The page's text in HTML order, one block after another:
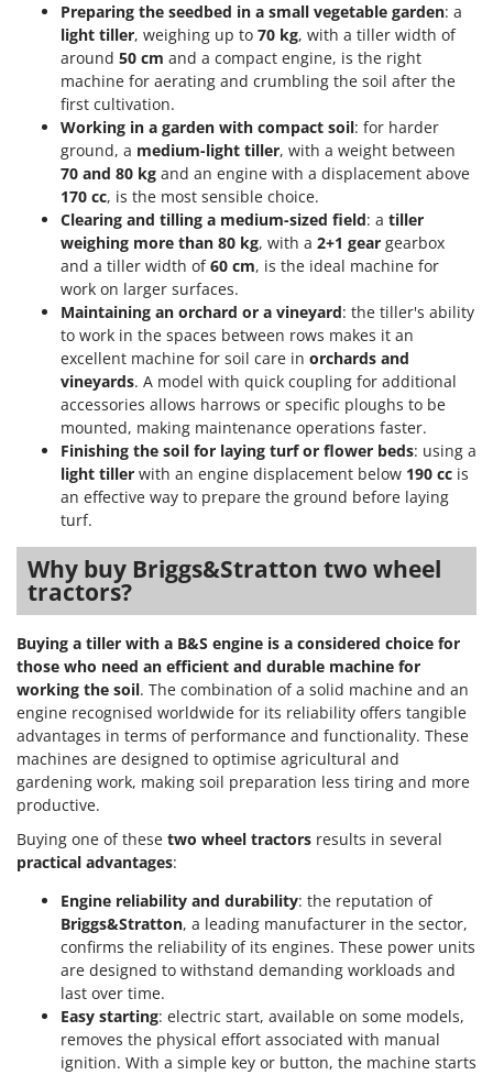
Tecla
TecnoGen
Tellarini Pompe
Telwin
Tenco
Tineco
Titania
Tornado
Tre Spade
Trev - Abrek - TecnoVIR
Troy-Bilt
Udor
Unger
Verdemax
Vesco
Volpi
W
Waldner
Weber
Weibang
WIDU
Wiper EcoRobot
Wolf Garten
Wortex
Worx
Yard Force
Zanon
Zephir
ZGrills
Preparing the seedbed in a small vegetable garden: a
light tiller, weighing up to 70 kg, with a tiller width of
around 50 cm and a compact engine, is the right
machine for aerating and crumbling the soil after the
first cultivation.
Working in a garden with compact soil: for harder
ground, a medium-light tiller, with a weight between
70 and 80 kg and an engine with a displacement above
170 cc, is the most sensible choice.
Clearing and tilling a medium-sized field: a tiller
weighing more than 80 kg, with a 2+1 gear gearbox
and a tiller width of60 cm, is the ideal machine for
work on larger surfaces.
Maintaining an orchard or a vineyard: the tiller's ability
to work in the spaces between rows makes it an
excellent machine for soil care in orchards and
vineyards. A model with quick coupling for additional
accessories allows harrows or specific ploughs to be
mounted, making maintenance operations faster.
Finishing the soil for laying turf or flower beds: using a
light tiller with an engine displacement below 190 cc is
an effective way to prepare the ground before laying
turf.
Why buy Briggs&Stratton two wheel
tractors?
Buying a tiller with a B&S engine is a considered choice for
those who need an efficient and durable machine for
working the soil. The combination of a solid machine and an
engine recognised worldwide for its reliability offers tangible
advantages in terms of performance and functionality. These
machines are designed to optimise agricultural and
gardening work, making soil preparation less tiring and more
productive.
Buying one of these two wheel tractors results in several
practical advantages:
Engine reliability and durability: the reputation of
Briggs&Stratton, a leading manufacturer in the sector,
confirms the reliability of its engines. These power units
are designed to withstand demanding workloads and
last over time.
Easy starting: electric start, available on some models,
removes the physical effort associated with manual
ignition. With a simple key or button, the machine starts